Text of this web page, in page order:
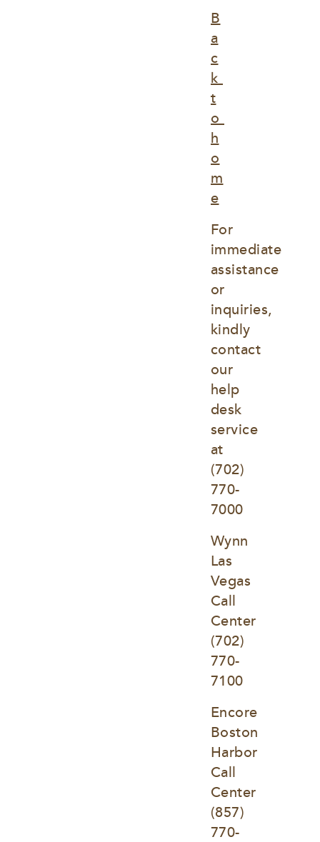
B
a
c
k
t
o
h
o
m
e
For
immediate
assistance
or
inquiries,
kindly
contact
our
help
desk
service
at
(702)
770-
7000
Wynn
Las
Vegas
Call
Center
(702)
770-
7100
Encore
Boston
Harbor
Call
Center
(857)
770-